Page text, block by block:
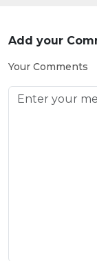
Add your
Your Comments